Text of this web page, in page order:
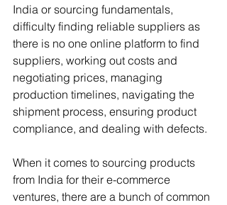
India or sourcing fundamentals,
difficulty finding reliable suppliers as
there is no one online platform to find
suppliers, working out costs and
negotiating prices, managing
production timelines, navigating the
shipment process, ensuring product
compliance, and dealing with defects.
When it comes to sourcing products
from India for their e-commerce
ventures, there are a bunch of common